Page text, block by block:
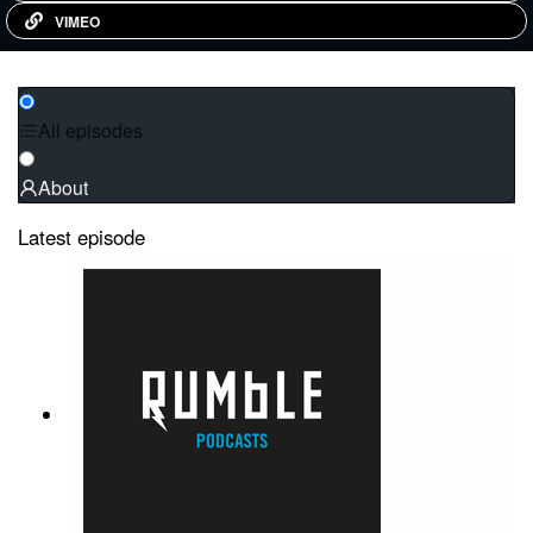
VIMEO
All episodes
About
Latest episode